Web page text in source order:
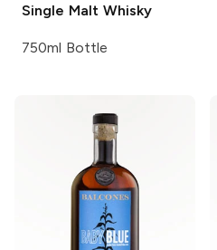
Single Malt Whisky
750ml Bottle